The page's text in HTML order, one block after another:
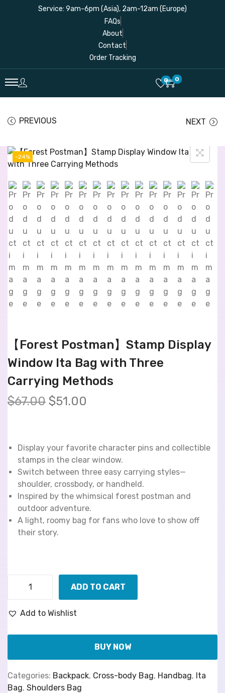
Service: 9am-6pm (Asia), 2am-12am (Europe)
FAQs
About
Contact
Order Tracking
0 0
PREVIOUS NEXT
-24%
【Forest Postman】Stamp Display
Window Ita Bag with Three
Carrying Methods
$67.00 $51.00
Display your favorite character pins and collectible
stamps in the clear window.
Switch between three easy carrying styles—
shoulder, crossbody, or handheld.
Inspired by the whimsical forest postman and
outdoor adventure.
A light, roomy bag for fans who love to show off
their story.
ADD TO CART
Add to Wishlist
BUY NOW
Categories: Backpack, Cross-body Bag, Handbag, Ita
Bag, Shoulders Bag